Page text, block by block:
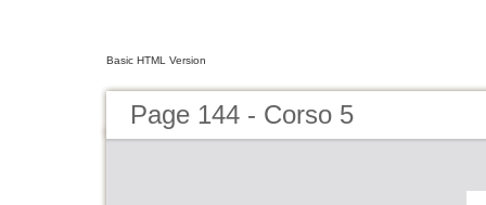
Basic HTML Version
Page 144 - Corso 5